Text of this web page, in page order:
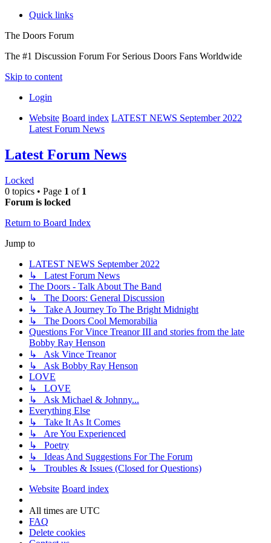
Quick links
The Doors Forum
The #1 Discussion Forum For Serious Doors Fans Worldwide
Skip to content
Login
Website Board index LATEST NEWS September 2022
Latest Forum News
Latest Forum News
Locked
0 topics • Page 1 of 1
Forum is locked
Return to Board Index
Jump to
LATEST NEWS September 2022
↳ Latest Forum News
The Doors - Talk About The Band
↳ The Doors: General Discussion
↳ Take A Journey To The Bright Midnight
↳ The Doors Cool Memorabilia
Questions For Vince Treanor III and stories from the late
Bobby Ray Henson
↳ Ask Vince Treanor
↳ Ask Bobby Ray Henson
LOVE
↳ LOVE
↳ Ask Michael & Johnny...
Everything Else
↳ Take It As It Comes
↳ Are You Experienced
↳ Poetry
↳ Ideas And Suggestions For The Forum
↳ Troubles & Issues (Closed for Questions)
Website Board index
All times are UTC
FAQ
Delete cookies